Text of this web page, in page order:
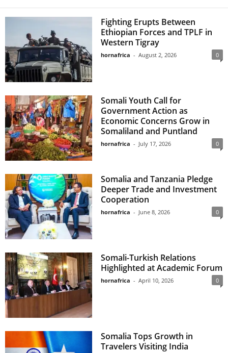
Fighting Erupts Between
Ethiopian Forces and TPLF in
Western Tigray
hornafrica - August 2, 2026 0
Somali Youth Call for
Government Action as
Economic Concerns Grow in
Somaliland and Puntland
hornafrica - July 17, 2026 0
Somalia and Tanzania Pledge
Deeper Trade and Investment
Cooperation
hornafrica - June 8, 2026 0
Somali-Turkish Relations
Highlighted at Academic Forum
hornafrica - April 10, 2026 0
Somalia Tops Growth in
Travelers Visiting India